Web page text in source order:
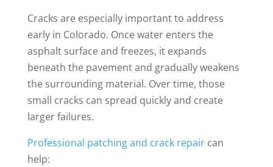
Cracks are especially important to address
early in Colorado. Once water enters the
asphalt surface and freezes, it expands
beneath the pavement and gradually weakens
the surrounding material. Over time, those
small cracks can spread quickly and create
larger failures.
Professional patching and crack repair can
help: